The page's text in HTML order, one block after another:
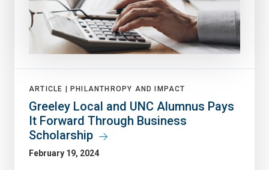
ARTICLE | PHILANTHROPY AND IMPACT
Greeley Local and UNC Alumnus Pays
It Forward Through Business
Scholarship
February 19, 2024